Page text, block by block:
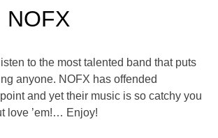
NOFX
to the most talented band that puts
anyone. NOFX has offended
and yet their music is so catchy you
love ’em!… Enjoy!